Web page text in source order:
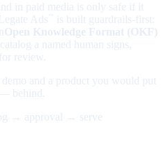
in paid media is only safe if it
Ads
is built guardrails-first:
Open Knowledge Format (OKF)
a named human signs,
review.
and a product you would put
behind.
→ approval → serve